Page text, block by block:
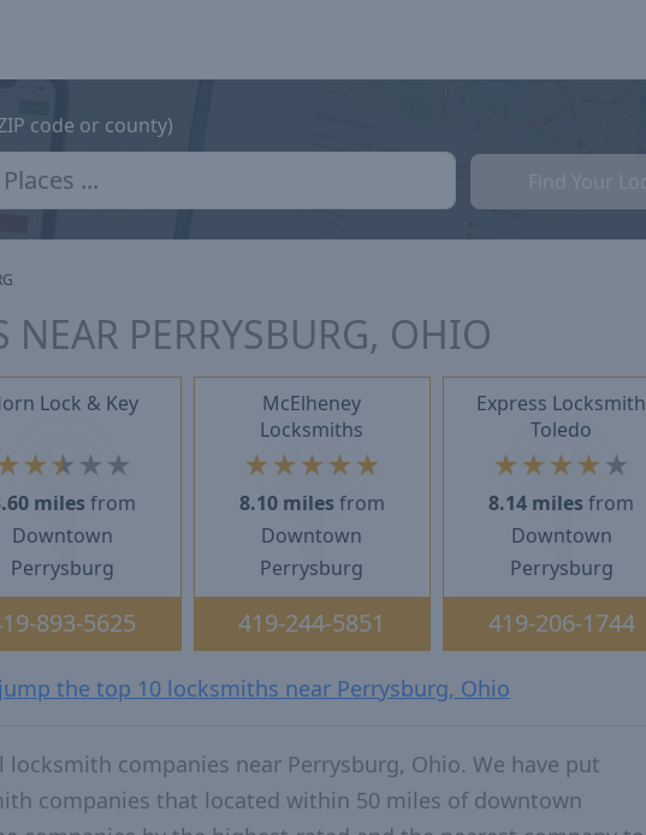
code or county)
PERRYSBURG, OHIO
Lock & Key
★★ ★ ★
miles from
Downtown
Perrysburg
893-5625
McElheney
Locksmiths
★ ★ ★ ★ ★
8.10 miles from
Downtown
Perrysburg
419-244-5851
Express Locksmith
Toledo
★ ★ ★ ★ ★
8.14 miles from
Downtown
Perrysburg
419-206-1744
the top 10 locksmiths near Perrysburg, Ohio
locksmith companies near Perrysburg, Ohio. We have put
companies that located within 50 miles of downtown